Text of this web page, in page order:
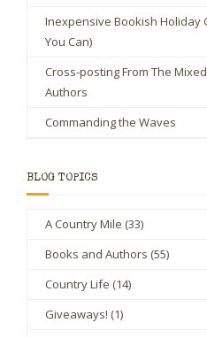
Inexpensive Bookish Holiday
You Can)
Cross-posting From The
Authors
Commanding the Waves
BLOG TOPICS
A Country Mile (33)
Books and Authors (55)
Country Life (14)
Giveaways! (1)